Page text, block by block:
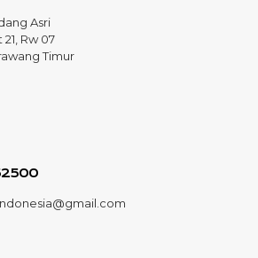
Asri
Rw 07
Timur